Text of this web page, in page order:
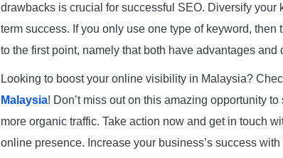
drawbacks is crucial for successful SEO. Diversify
term success. If you only use one type of keyword,
to the first point, namely that both have advantages and
Looking to boost your online visibility in Malaysia?
Malaysia! Don’t miss out on this amazing opportunity
more organic traffic. Take action now and get in touch
online presence. Increase your business’s success